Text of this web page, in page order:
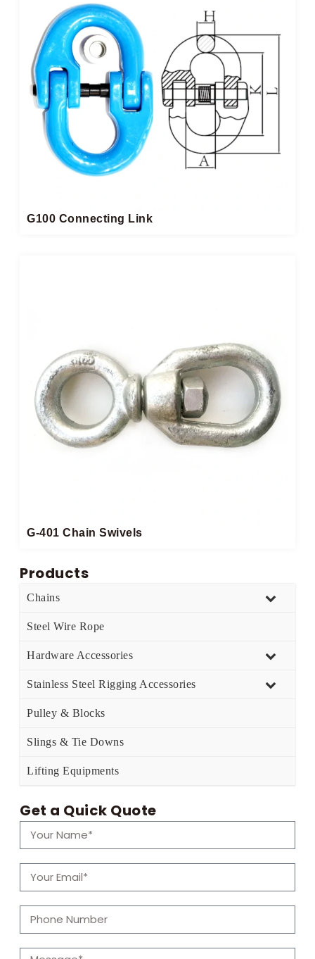
G100 Connecting Link
G-401 Chain Swivels
Products
Chains
Steel Wire Rope
Hardware Accessories
Stainless Steel Rigging Accessories
Pulley & Blocks
Slings & Tie Downs
Lifting Equipments
Get a Quick Quote